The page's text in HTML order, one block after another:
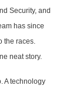
Security, and
has since
the races.
neat story.
A technology